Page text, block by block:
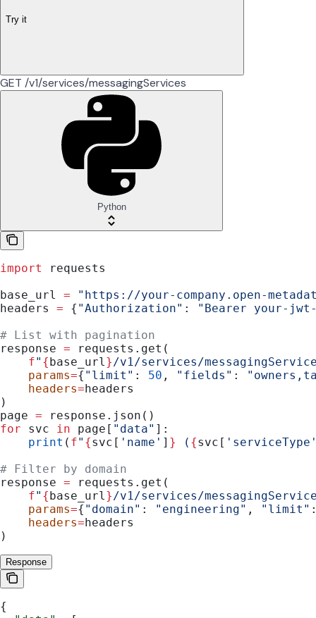
Try it
GET /v1/services/messagingServices
Python
import
requests
base_url = "https://your-company.open-
headers = { "Authorization" :
"Bearer your-
# List with pagination
response = requests.get(
    f
" {base_url } /v1/services/
    params
={ "limit" : 50 , "fields" :
    headers
=headers
)
page = response.json()
for svc in page[ "data" ]:
    print
( f" {svc[ 'name' ] } ( {svc[
# Filter by domain
response = requests.get(
    f
" {base_url } /v1/services/
    params
={ "domain" : "engineering" , "limit"
    headers
=headers
)
Response
{